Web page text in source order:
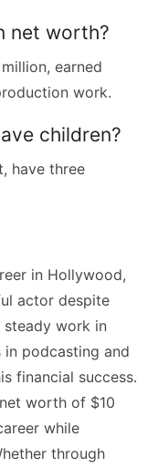
net worth?
earned
work.
children?
have three
in Hollywood,
actor despite
work in
podcasting and
financial success.
worth of $10
while
through